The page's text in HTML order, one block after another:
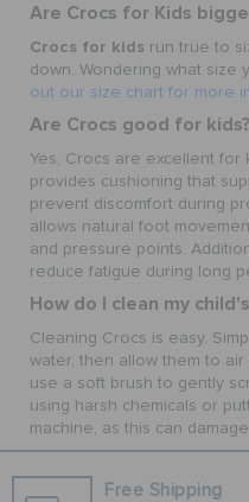
Are Crocs for Kids
Crocs for kids run true to
down. Wondering what size
out our size chart for more
Are Crocs good for kids?
Yes, Crocs are excellent for
provides cushioning that
prevent discomfort during
allows natural foot
and pressure points.
reduce fatigue during long
How do I clean my
Cleaning Crocs is easy.
water, then allow them to
use a soft brush to gently
using harsh chemicals or
machine, as this can
Free Shipping